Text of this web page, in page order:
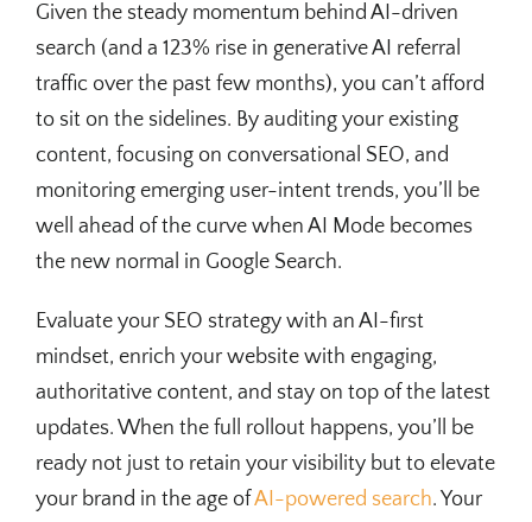
Given the steady momentum behind AI-driven
search (and a 123% rise in generative AI referral
traffic over the past few months), you can’t afford
to sit on the sidelines. By auditing your existing
content, focusing on conversational SEO, and
monitoring emerging user-intent trends, you’ll be
well ahead of the curve when AI Mode becomes
the new normal in Google Search.
Evaluate your SEO strategy with an AI-first
mindset, enrich your website with engaging,
authoritative content, and stay on top of the latest
updates. When the full rollout happens, you’ll be
ready not just to retain your visibility but to elevate
your brand in the age ofAI-powered search. Your